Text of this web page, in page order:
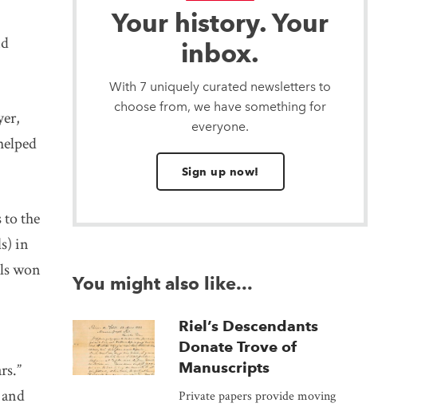
to the
in
won
Your history. Your
inbox.
With 7 uniquely curated newsletters to
choose from, we have something for
everyone.
Sign up now!
You might also like...
Riel’s Descendants
Donate Trove of
Manuscripts
Private papers provide moving